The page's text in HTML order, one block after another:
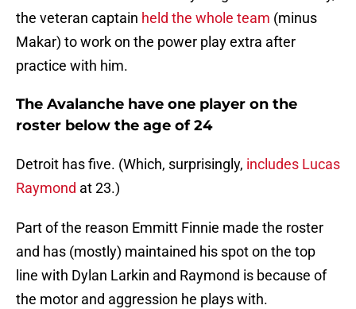
the veteran captain held the whole team (minus
Makar) to work on the power play extra after
practice with him.
The Avalanche have one player on the
roster below the age of 24
Detroit has five. (Which, surprisingly, includes Lucas
Raymond at 23.)
Part of the reason Emmitt Finnie made the roster
and has (mostly) maintained his spot on the top
line with Dylan Larkin and Raymond is because of
the motor and aggression he plays with.